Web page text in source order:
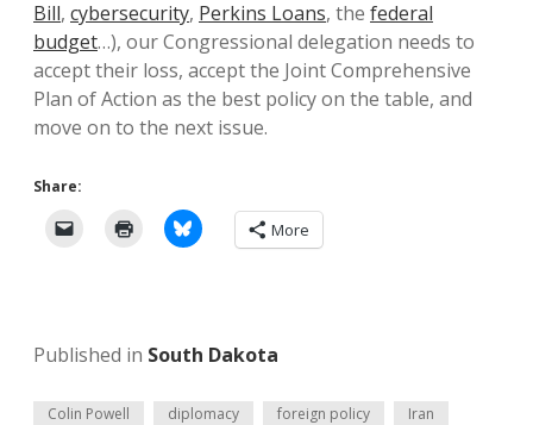
Bill, cybersecurity, Perkins Loans, the federal
budget…), our Congressional delegation needs to
accept their loss, accept the Joint Comprehensive
Plan of Action as the best policy on the table, and
move on to the next issue.
Share:
More
Published in South Dakota
Colin Powell diplomacy foreign policy Iran